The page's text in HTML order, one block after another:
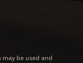
be used and